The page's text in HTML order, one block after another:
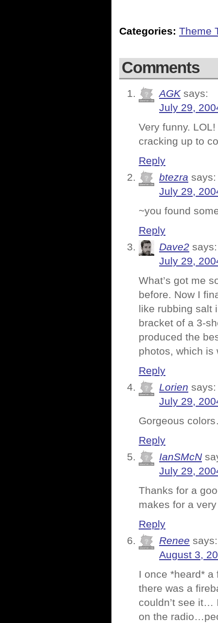
Categories: Theme
Comments
AGK says:
July 29,
Very funny.
cracking up to
Reply
btezra says:
July 29,
~you found
Reply
Dave2 says:
July 29,
What’s got me
before. Now I
like rubbing salt
bracket of a 3-
produced the
photos, which is
Reply
Lorien says:
July 29,
Gorgeous
Reply
IanSMcN
July 29,
Thanks for a
makes for a
Reply
Renee says:
August 3,
I once *heard* a
there was a
couldn’t see it…
on the